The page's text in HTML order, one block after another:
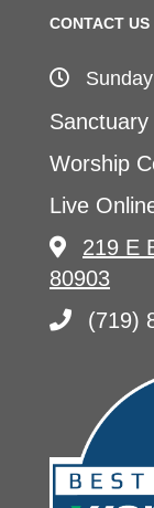
CONTACT US
Worship
Live
219 E
80903
(719)